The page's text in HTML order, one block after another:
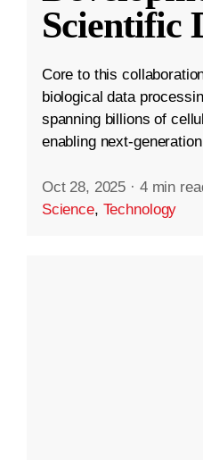
Scientific
Core to this
biological data
spanning billions of
enabling next-
Oct 28, 2025 · 4 min
Science, Technology